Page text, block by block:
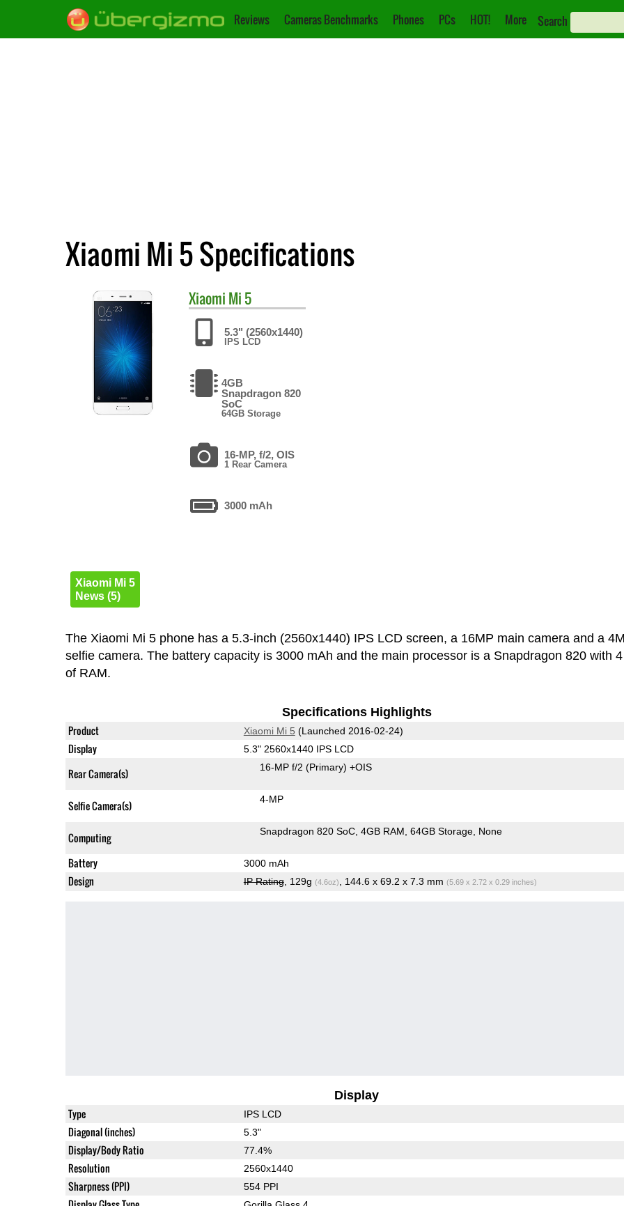
Reviews Cameras Benchmarks Phones PCs HOT! More Search
Xiaomi Mi 5 Specifications
Xiaomi Mi 5
5.3" (2560x1440)
IPS LCD
4GB
Snapdragon 820
SoC
64GB Storage
16-MP, f/2, OIS
1 Rear Camera
3000 mAh
Xiaomi Mi 5
News (5)
The Xiaomi Mi 5 phone has a 5.3-inch (2560x1440) IPS LCD screen, a 16MP main camera and a
selfie camera. The battery capacity is 3000 mAh and the main processor is a Snapdragon 820 with
of RAM.
Specifications Highlights
Product Xiaomi Mi 5 (Launched 2016-02-24)
Display 5.3" 2560x1440 IPS LCD
Rear Camera(s) 16-MP f/2 (Primary) +OIS
Selfie Camera(s) 4-MP
Computing Snapdragon 820 SoC 4GB RAM 64GB Storage None
Battery 3000 mAh
Design IP Rating, 129g (4.6oz) , 144.6 x 69.2 x 7.3 mm (5.69 x 2.72 x 0.29 inches)
Display
Type IPS LCD
Diagonal (inches) 5.3"
Display/Body Ratio 77.4%
Resolution 2560x1440
Sharpness (PPI) 554 PPI